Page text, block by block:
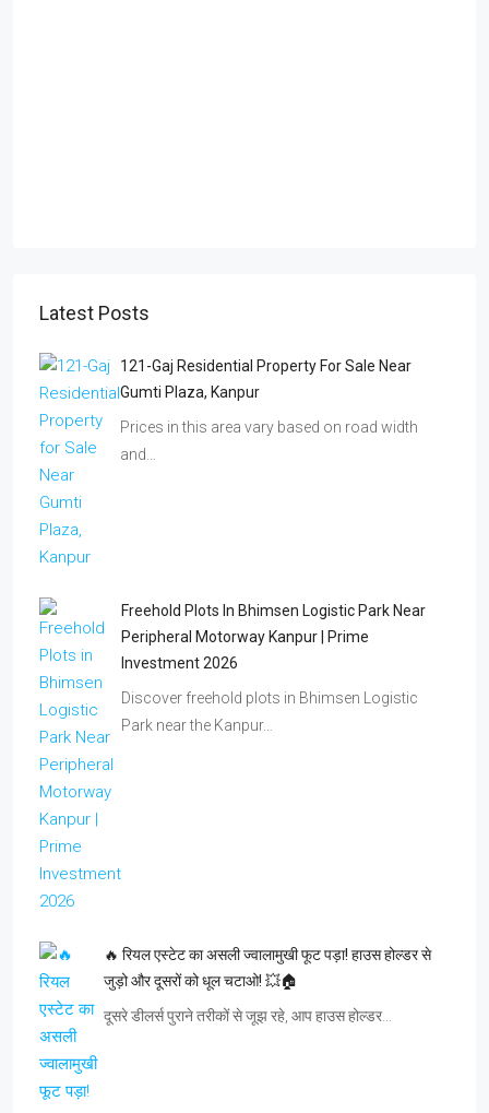
Latest Posts
121-Gaj Residential Property For Sale Near
Gumti Plaza, Kanpur
Prices in this area vary based on road width
and…
Freehold Plots In Bhimsen Logistic Park Near
Peripheral Motorway Kanpur | Prime
Investment 2026
Discover freehold plots in Bhimsen Logistic
Park near the Kanpur…
🔥 रियल एस्टेट का असली ज्वालामुखी फूट पड़ा! हाउस होल्डर से
जुड़ो और दूसरों को धूल चटाओ! 💥🏠
दूसरे डीलर्स पुराने तरीकों से जूझ रहे, आप हाउस होल्डर…